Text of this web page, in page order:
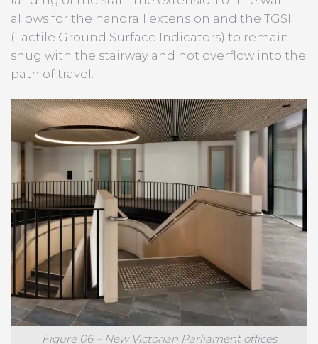
allows for the handrail extension and the TGSI
(Tactile Ground Surface Indicators) to remain
snug with the stairway and not overflow into the
path of travel.
Figure 06 – New Victorian Parliament offices